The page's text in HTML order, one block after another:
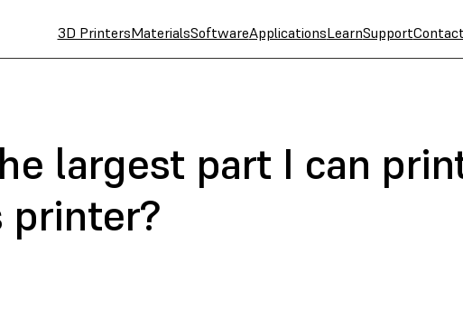
3D PrintersMaterialsSoftwareApplicationsLearnSupport
largest part I can
printer?